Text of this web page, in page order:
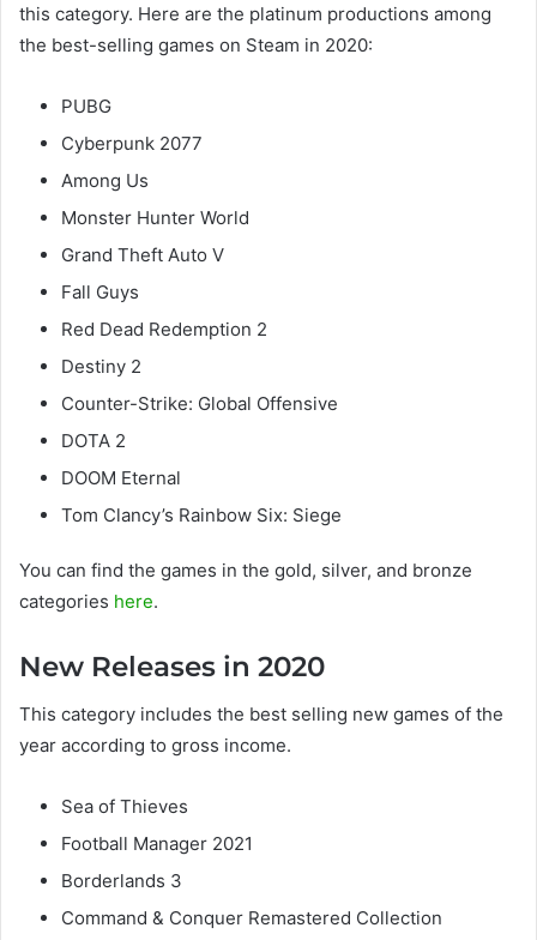
this category. Here are the platinum productions among
the best-selling games on Steam in 2020:
PUBG
Cyberpunk 2077
Among Us
Monster Hunter World
Grand Theft Auto V
Fall Guys
Red Dead Redemption 2
Destiny 2
Counter-Strike: Global Offensive
DOTA 2
DOOM Eternal
Tom Clancy’s Rainbow Six: Siege
You can find the games in the gold, silver, and bronze
categories here.
New Releases in 2020
This category includes the best selling new games of the
year according to gross income.
Sea of ​​Thieves
Football Manager 2021
Borderlands 3
Command & Conquer Remastered Collection